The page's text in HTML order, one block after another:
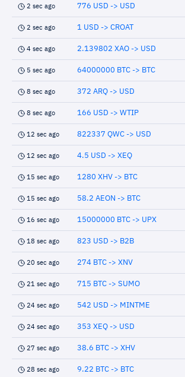
2 sec ago 776 USD -> USD
2 sec ago 1 USD -> CROAT
4 sec ago 2.139802 XAO -> USD
5 sec ago 64000000 BTC -> BTC
8 sec ago 372 ARQ -> USD
8 sec ago 166 USD -> WTIP
12 sec ago 822337 QWC -> USD
12 sec ago 4.5 USD -> XEQ
15 sec ago 1280 XHV -> BTC
15 sec ago 58.2 AEON -> BTC
16 sec ago 15000000 BTC -> UPX
18 sec ago 823 USD -> B2B
20 sec ago 274 BTC -> XNV
21 sec ago 715 BTC -> SUMO
24 sec ago 542 USD -> MINTME
24 sec ago 353 XEQ -> USD
27 sec ago 38.6 BTC -> XHV
28 sec ago 9.22 BTC -> BTC